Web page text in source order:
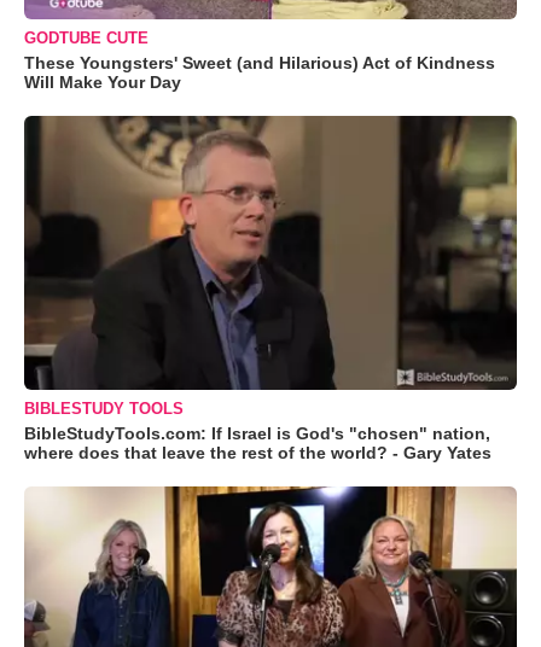
GODTUBE CUTE
These Youngsters' Sweet (and Hilarious) Act of Kindness
Will Make Your Day
BIBLESTUDY TOOLS
BibleStudyTools.com: If Israel is God's "chosen" nation,
where does that leave the rest of the world? - Gary Yates